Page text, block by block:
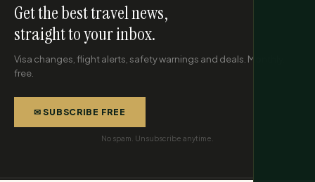
Get the best travel news,
straight to your inbox.
Visa changes, flight alerts, safety warnings and deals. Monthly,
free.
✉ SUBSCRIBE FREE
No spam. Unsubscribe anytime.